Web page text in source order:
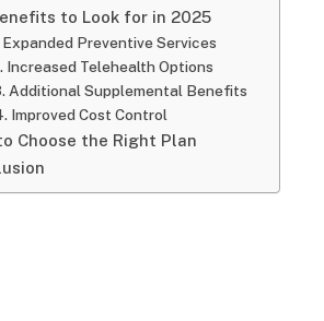
to Look for in 2025
Expanded Preventive Services
Increased Telehealth Options
Additional Supplemental Benefits
Improved Cost Control
Choose the Right Plan